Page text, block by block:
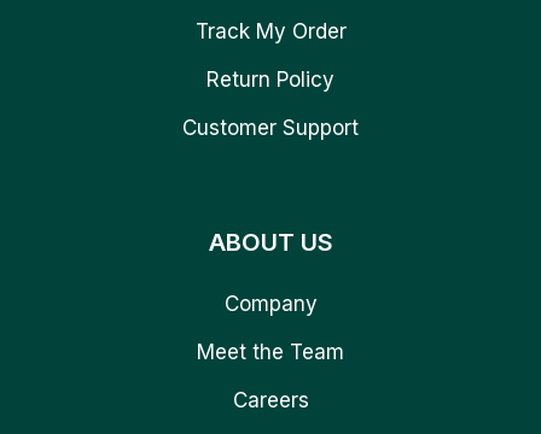
Track My Order
Return Policy
Customer Support
ABOUT US
Company
Meet the Team
Careers